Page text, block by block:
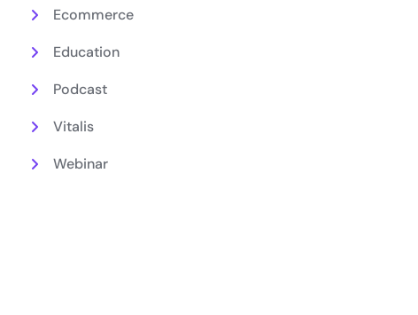
Ecommerce
Education
Podcast
Vitalis
Webinar